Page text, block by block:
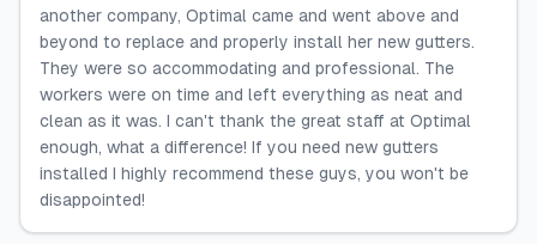
another company, Optimal came and went above and
beyond to replace and properly install her new gutters.
They were so accommodating and professional. The
workers were on time and left everything as neat and
clean as it was. I can't thank the great staff at Optimal
enough, what a difference! If you need new gutters
installed I highly recommend these guys, you won't be
disappointed!